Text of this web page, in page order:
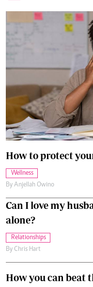
How to protect
Wellness
By Anjellah Owino
Can I love my
alone?
Relationships
By Chris Hart
How you can beat